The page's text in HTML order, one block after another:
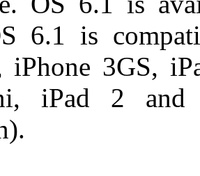
6.1 is
iPhone 3GS,
iPad 2